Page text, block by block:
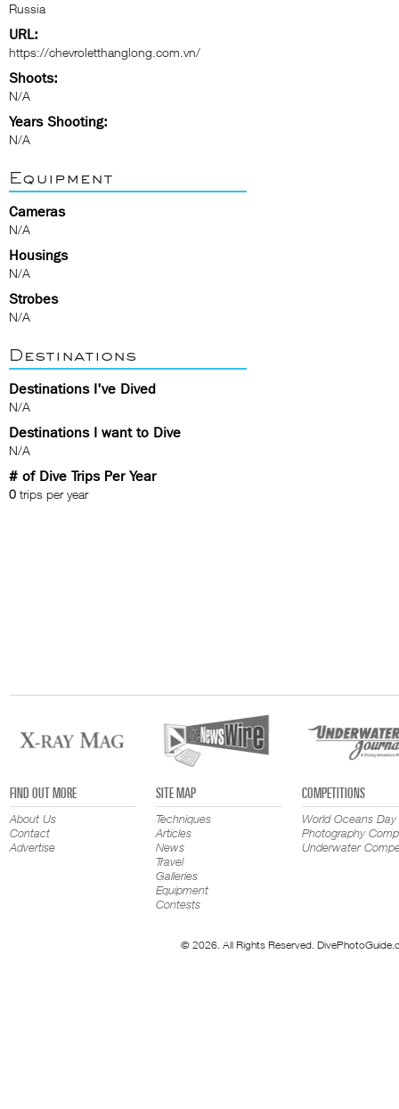
Russia
URL:
https://chevroletthanglong.com.vn/
Shoots:
N/A
Years Shooting:
N/A
Equipment
Cameras
N/A
Housings
N/A
Strobes
N/A
Destinations
Destinations I've Dived
N/A
Destinations I want to Dive
N/A
# of Dive Trips Per Year
0 trips per year
FIND OUT MORE
About Us
Contact
Advertise
SITE MAP
Techniques
Articles
News
Travel
Galleries
Equipment
Contests
COMPETITIONS
World Oceans Day
Photography
Underwater
© 2026. All Rights Reserved.